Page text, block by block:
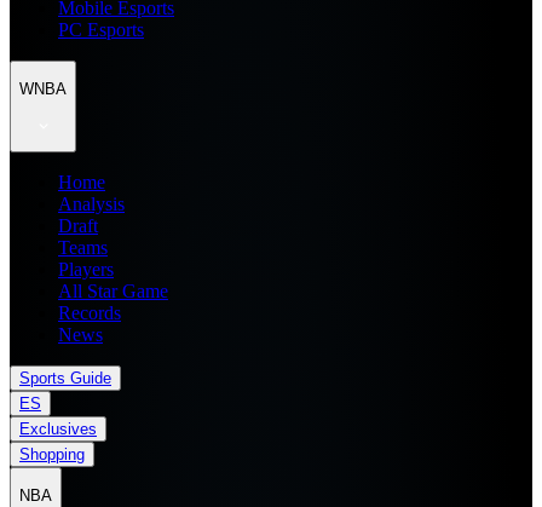
Mobile Esports
PC Esports
WNBA
Home
Analysis
Draft
Teams
Players
All Star Game
Records
News
Sports Guide
ES
Exclusives
Shopping
NBA